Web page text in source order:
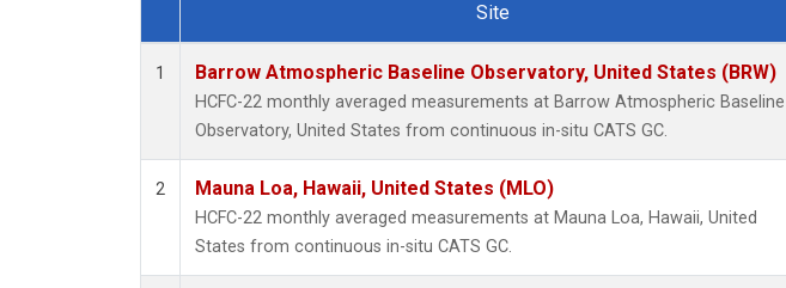
Dataset Number
Site
1 Barrow Atmospheric Baseline Observatory, United States (BRW)
HCFC-22 monthly averaged measurements at Barrow Atmospheric Baseline
Observatory, United States from continuous in-situ CATS GC.
2 Mauna Loa, Hawaii, United States (MLO)
HCFC-22 monthly averaged measurements at Mauna Loa, Hawaii, United
States from continuous in-situ CATS GC.